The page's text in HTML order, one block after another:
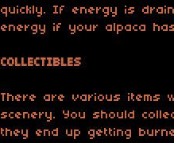
quickly. If energy is
energy if your alpaca
COLLECTIBLES
There are various items
scenery. You should
they end up getting